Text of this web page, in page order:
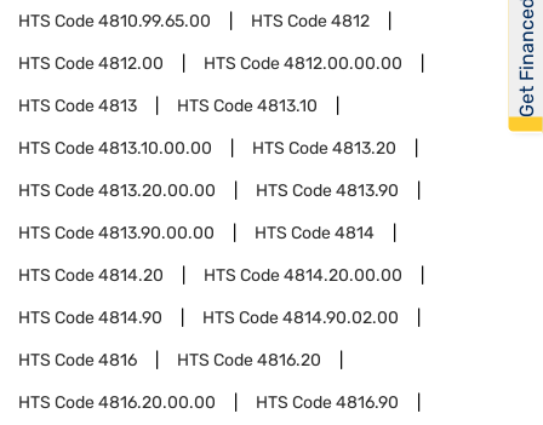
HTS Code4810.99.65.00 HTS Code4812
HTS Code4812.00 HTS Code4812.00.00.00
HTS Code4813 HTS Code4813.10
HTS Code4813.10.00.00 HTS Code4813.20
HTS Code4813.20.00.00 HTS Code4813.90
HTS Code4813.90.00.00 HTS Code4814
HTS Code4814.20 HTS Code4814.20.00.00
HTS Code4814.90 HTS Code4814.90.02.00
HTS Code4816 HTS Code4816.20
HTS Code4816.20.00.00 HTS Code4816.90
Get Financed